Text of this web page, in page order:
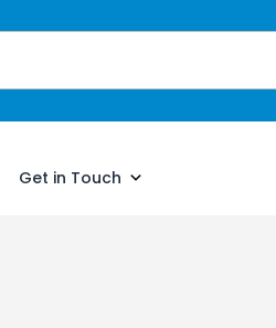
Get in Touch